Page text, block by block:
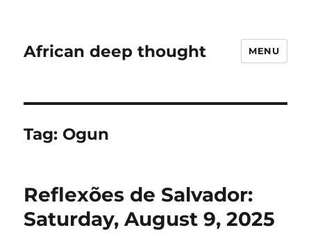
African deep thought MENU
Tag: Ogun
Reflexões de Salvador:
Saturday, August 9, 2025